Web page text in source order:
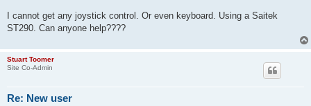
I cannot get any joystick control. Or even keyboard. Using a Saitek
ST290. Can anyone help????
Stuart Toomer
Site Co-Admin
Re: New user